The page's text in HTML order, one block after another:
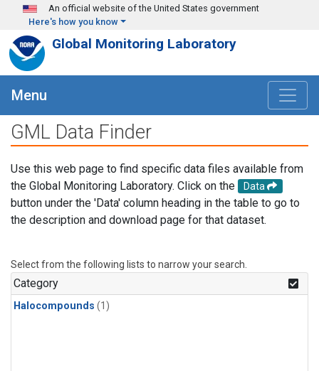
Skip to main content
An official website of the United States government
Here's how you know
Global Monitoring Laboratory
Menu
GML Data Finder
Use this web page to find specific data files available from
the Global Monitoring Laboratory. Click on the
Data
button under the 'Data' column heading in the table to go to
the description and download page for that dataset.
Select from the following lists to narrow your search.
Category
Halocompounds (1)